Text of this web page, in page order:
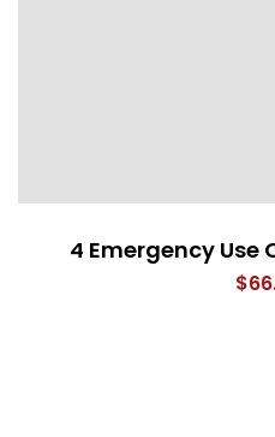
4 Emergency Use
$